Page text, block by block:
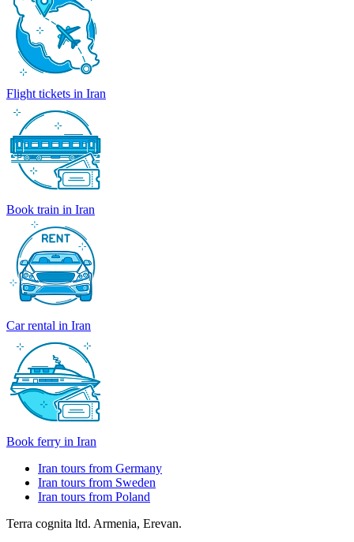
Flight tickets in Iran
Book train in Iran
Car rental in Iran
Book ferry in Iran
Iran tours from Germany
Iran tours from Sweden
Iran tours from Poland
Terra cognita ltd. Armenia, Erevan.